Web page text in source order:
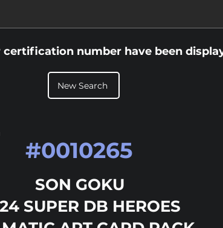
certification number have been
New Search
SON GOKU
SUPER DB HEROES
#0010265